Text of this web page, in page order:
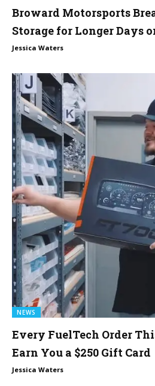
Broward Motorsports
Storage for Longer Days
Jessica Waters
NEWS
Every FuelTech Order
Earn You a $250 Gift Card
Jessica Waters